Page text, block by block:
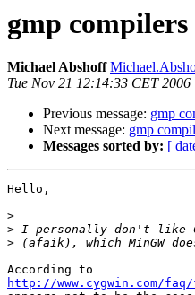
gmp compilers
Michael Abshoff
Tue Nov 21 12:14:33 CET 2006
Previous message: gmp
Next message: gmp
Messages sorted by: [
Hello,
>
>
>
http://www.cygwin.com/